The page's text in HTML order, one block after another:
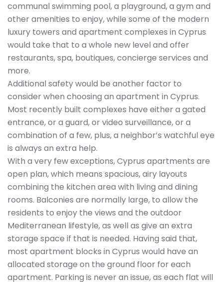
communal swimming pool, a playground, a gym and
other amenities to enjoy, while some of the modern
luxury towers and apartment complexes in Cyprus
would take that to a whole new level and offer
restaurants, spa, boutiques, concierge services and
more.
Additional safety would be another factor to
consider when choosing an apartment in Cyprus.
Most recently built complexes have either a gated
entrance, or a guard, or video surveillance, or a
combination of a few, plus, a neighbor’s watchful eye
is always an extra help.
With a very few exceptions, Cyprus apartments are
open plan, which means spacious, airy layouts
combining the kitchen area with living and dining
rooms. Balconies are normally large, to allow the
residents to enjoy the views and the outdoor
Mediterranean lifestyle, as well as give an extra
storage space if that is needed. Having said that,
most apartment blocks in Cyprus would have an
allocated storage on the ground floor for each
apartment. Parking is never an issue, as each flat will